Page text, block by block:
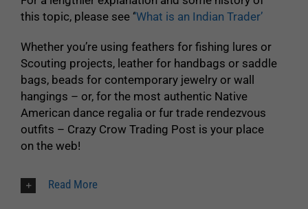
this topic, please see ‘‘What is an Indian Trader’
Whether you’re using feathers for fishing lures or
Scouting projects, leather for handbags or saddle
bags, beads for contemporary jewelry or wall
hangings – or, for the most authentic Native
American dance regalia or fur trade rendezvous
outfits – Crazy Crow Trading Post is your place
on the web!
Read More